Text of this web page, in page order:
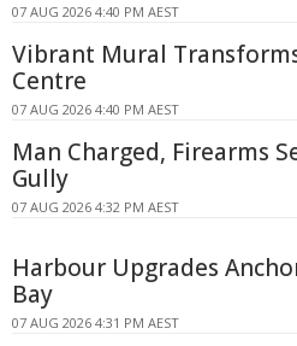
07 AUG 2026 4:40 PM AEST
Vibrant Mural
Centre
07 AUG 2026 4:40 PM AEST
Man Charged, Firearms
Gully
07 AUG 2026 4:32 PM AEST
Harbour Upgrades
Bay
07 AUG 2026 4:31 PM AEST